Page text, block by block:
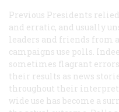
Previous Presidents
and erratic, and usually
leaders and friends from
campaigns use polls.
sometimes flagrant
their results as news
throughout their
wide use has become a